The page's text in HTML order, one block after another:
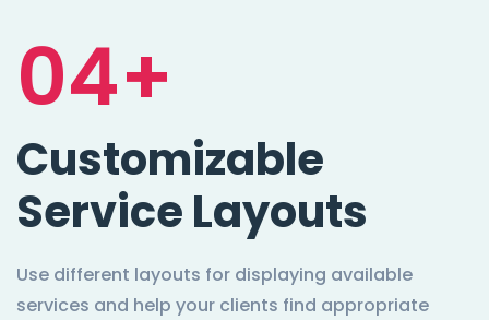
04+
Customizable
Service Layouts
Use different layouts for displaying available
services and help your clients find appropriate